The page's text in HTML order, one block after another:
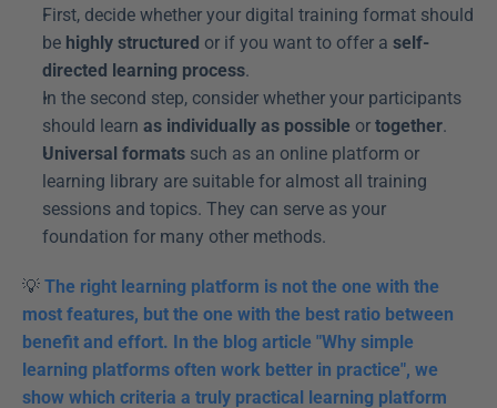
First, decide whether your digital training format should
be highly structured or if you want to offer a self-
directed learning process.
In the second step, consider whether your participants
should learn as individually as possible or together.
Universal formats such as an online platform or
learning library are suitable for almost all training
sessions and topics. They can serve as your
foundation for many other methods.
💡 The right learning platform is not the one with the
most features, but the one with the best ratio between
benefit and effort. In the blog article "Why simple
learning platforms often work better in practice", we
show which criteria a truly practical learning platform